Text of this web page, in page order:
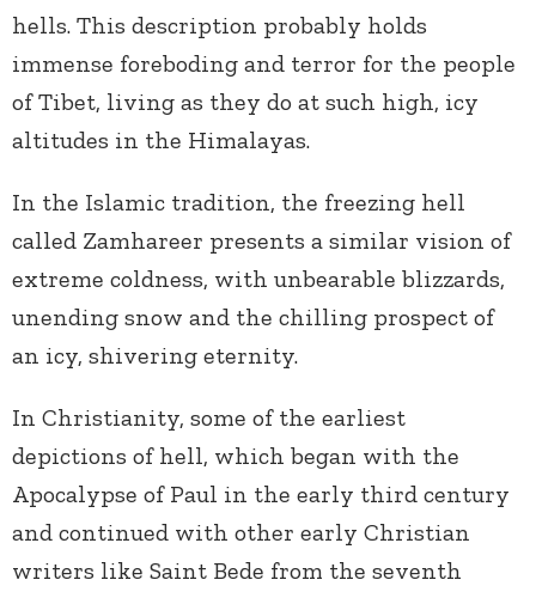
hells. This description probably holds
immense foreboding and terror for the people
of Tibet, living as they do at such high, icy
altitudes in the Himalayas.
In the Islamic tradition, the freezing hell
called Zamhareer presents a similar vision of
extreme coldness, with unbearable blizzards,
unending snow and the chilling prospect of
an icy, shivering eternity.
In Christianity, some of the earliest
depictions of hell, which began with the
Apocalypse of Paul in the early third century
and continued with other early Christian
writers like Saint Bede from the seventh